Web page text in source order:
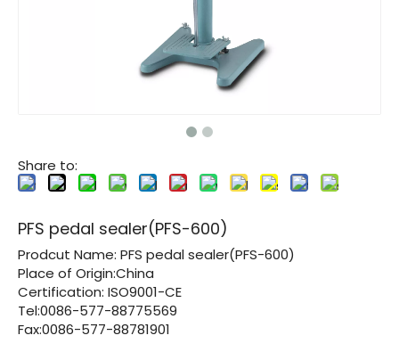
Share to:
PFS pedal sealer(PFS-600)
Prodcut Name: PFS pedal sealer(PFS-600)
Place of Origin:China
Certification: ISO9001-CE
Tel:0086-577-88775569
Fax:0086-577-88781901